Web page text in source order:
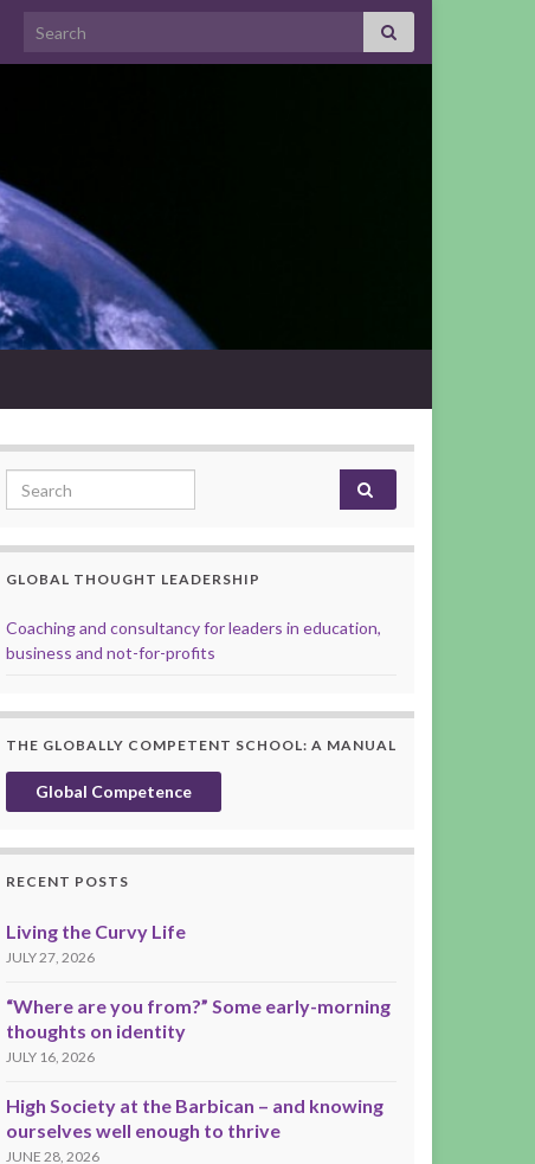
Search for:
Search for:
GLOBAL THOUGHT LEADERSHIP
Coaching and consultancy for leaders in education,
business and not-for-profits
THE GLOBALLY COMPETENT SCHOOL: A MANUAL
Global Competence
RECENT POSTS
Living the Curvy Life
JULY 27, 2026
“Where are you from?” Some early-morning
thoughts on identity
JULY 16, 2026
High Society at the Barbican – and knowing
ourselves well enough to thrive
JUNE 28, 2026